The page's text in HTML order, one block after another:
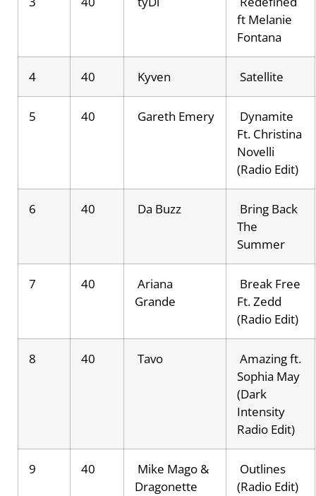
ft Melanie
Fontana
4 40 Kyven Satellite
5 40 Gareth Emery
Dynamite
Ft. Christina
Novelli
(Radio Edit)
6 40 Da Buzz
Bring Back
The
Summer
7 40
Ariana
Grande
Break Free
Ft. Zedd
(Radio Edit)
8 40 Tavo
Amazing ft.
Sophia May
(Dark
Intensity
Radio Edit)
9 40
Mike Mago &
Dragonette
Outlines
(Radio Edit)